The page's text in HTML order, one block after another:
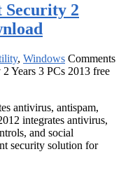
Security 2
, Windows Comments
Years 3 PCs 2013 free
antivirus, antispam,
integrates antivirus,
and social
security solution for